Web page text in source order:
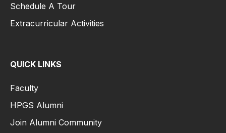
Schedule A Tour
Extracurricular Activities
QUICK LINKS
Faculty
HPGS Alumni
Join Alumni Community